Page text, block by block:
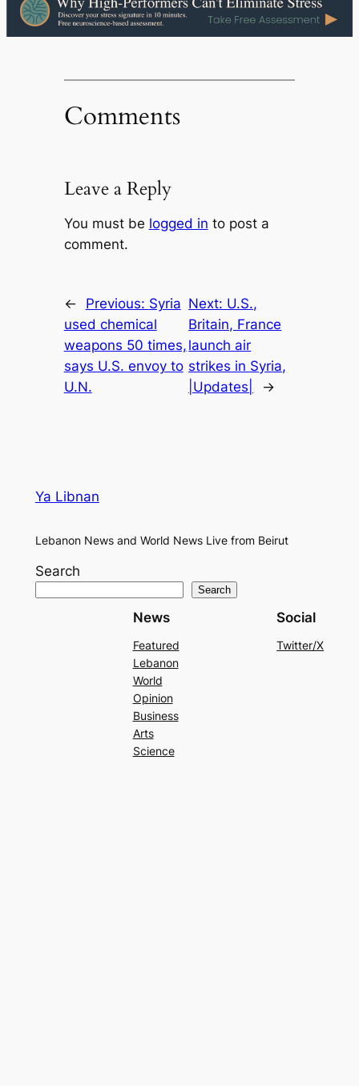
Comments
Leave a Reply
You must be logged in to post a
comment.
← Previous: Syria
used chemical
weapons 50 times,
says U.S. envoy to
U.N.
Next: U.S.,
Britain, France
launch air
strikes in Syria,
|Updates|
→
Ya Libnan
Lebanon News and World News Live from Beirut
Search
Search
News
Featured
Lebanon
World
Opinion
Business
Arts
Science
Social
Twitter/X